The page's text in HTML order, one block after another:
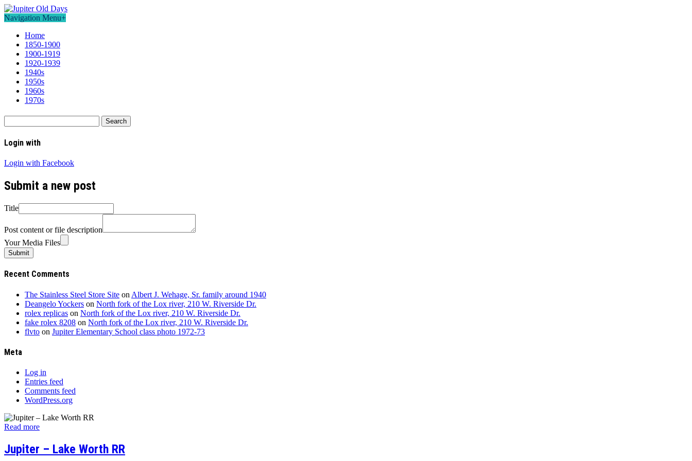
Navigation Menu+
Home
1850-1900
1900-1919
1920-1939
1940s
1950s
1960s
1970s
for:
Login with
Login with Facebook
Submit a new post
Title
Post content or file description
Your Media Files
Recent Comments
The Stainless Steel Store Site on Albert J. Wehage, Sr. family around 1940
Deangelo Yockers on North fork of the Lox river, 210 W. Riverside Dr.
rolex replicas on North fork of the Lox river, 210 W. Riverside Dr.
fake rolex 8208 on North fork of the Lox river, 210 W. Riverside Dr.
flvto on Jupiter Elementary School class photo 1972-73
Meta
Log in
Entries feed
Comments feed
WordPress.org
Read more
Jupiter – Lake Worth RR